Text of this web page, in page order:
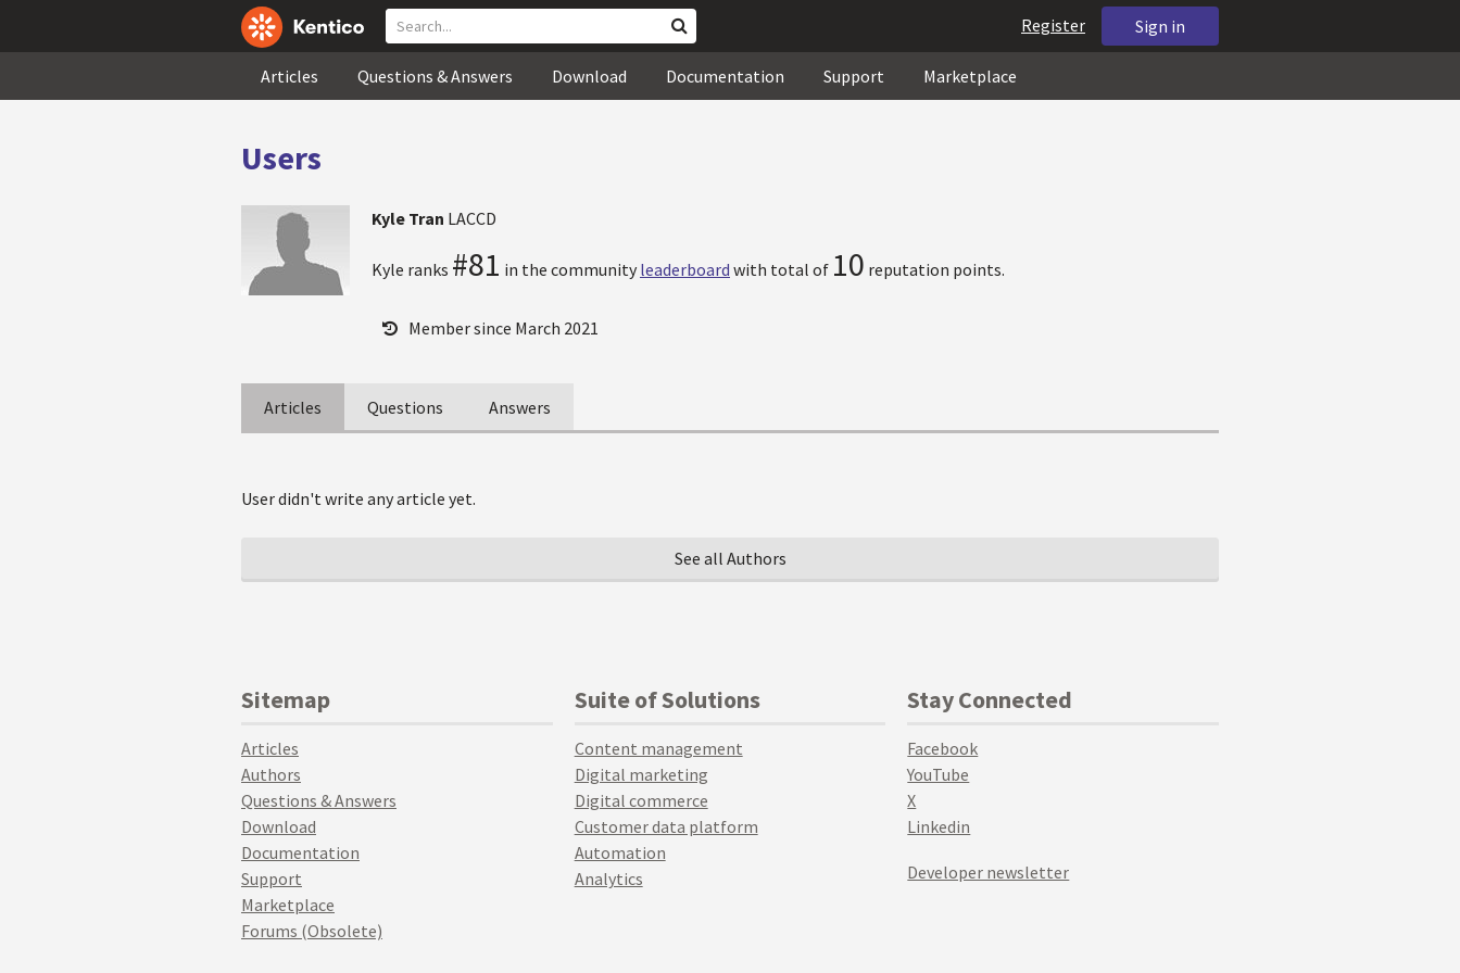
Sign in
Register
Articles Questions & Answers Download Documentation Support Marketplace
Users
Kyle Tran LACCD
Kyle ranks #81 in the community leaderboard with total of 10 reputation points.
Member since March 2021
Articles Questions Answers
User didn't write any article yet.
See all Authors
Sitemap
Articles
Authors
Questions & Answers
Download
Documentation
Support
Marketplace
Forums (Obsolete)
Suite of Solutions
Content management
Digital marketing
Digital commerce
Customer data platform
Automation
Analytics
Stay Connected
Facebook
YouTube
X
Linkedin
Developer newsletter